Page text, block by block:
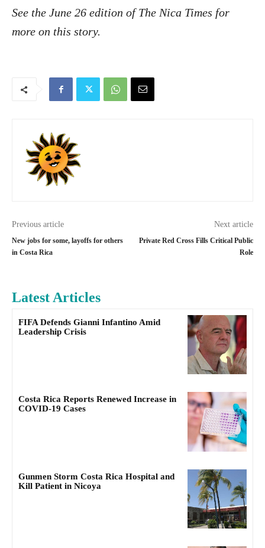
See the June 26 edition of The Nica Times for
more on this story.
Previous article
New jobs for some, layoffs for others
in Costa Rica
Next article
Private Red Cross Fills Critical Public
Role
Latest Articles
FIFA Defends Gianni Infantino Amid
Leadership Crisis
Costa Rica Reports Renewed Increase in
COVID-19 Cases
Gunmen Storm Costa Rica Hospital and
Kill Patient in Nicoya